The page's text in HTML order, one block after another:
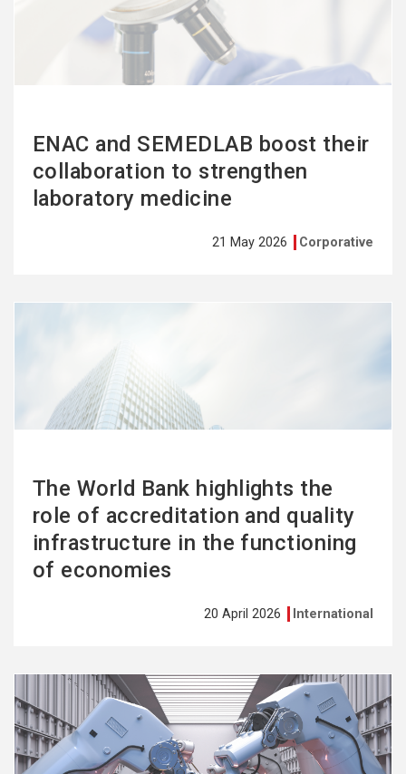
ENAC and SEMEDLAB boost their
collaboration to strengthen
laboratory medicine
21 May 2026 Corporative
The World Bank highlights the
role of accreditation and quality
infrastructure in the functioning
of economies
20 April 2026 International
more